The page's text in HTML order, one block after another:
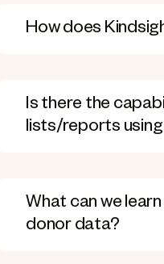
How does
Is there the
lists/reports
What can we
donor data?